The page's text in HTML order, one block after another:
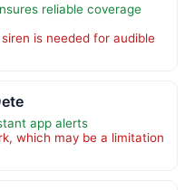
reliable coverage
is needed for audible
app alerts
which may be a limitation